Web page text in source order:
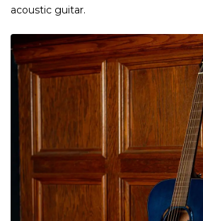
acoustic guitar.